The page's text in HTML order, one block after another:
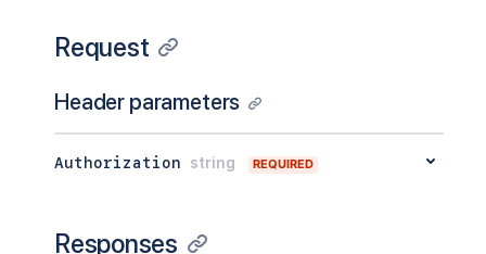
Request
Header parameters
Authorization string REQUIRED
Responses